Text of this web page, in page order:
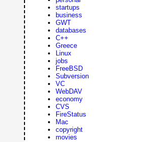
startups
business
GWT
databases
C++
Greece
Linux
jobs
FreeBSD
Subversion
VC
WebDAV
economy
CVS
FireStatus
Mac
copyright
movies